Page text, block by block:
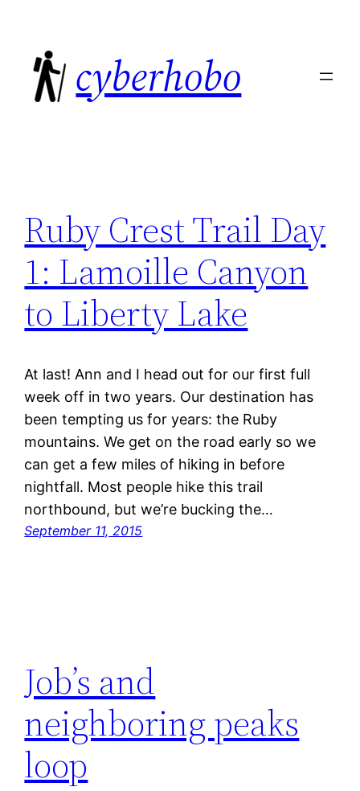
content
cyberhobo
Ruby Crest Trail Day
1: Lamoille Canyon
to Liberty Lake
At last! Ann and I head out for our first full
week off in two years. Our destination has
been tempting us for years: the Ruby
mountains. We get on the road early so we
can get a few miles of hiking in before
nightfall. Most people hike this trail
northbound, but we’re bucking the…
September 11, 2015
Job’s and
neighboring peaks
loop